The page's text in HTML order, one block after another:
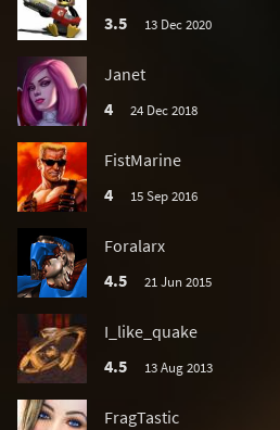
3.5
13 Dec 2020
Janet
4
24 Dec 2018
FistMarine
4
15 Sep 2016
Foralarx
4.5
21 Jun 2015
I_like_quake
4.5
13 Aug 2013
FragTastic